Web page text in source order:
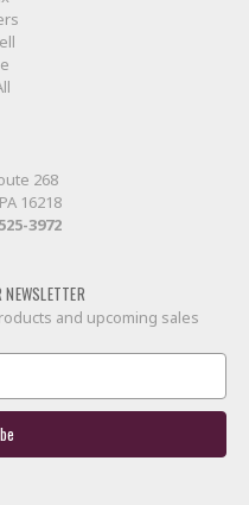
268
16218
3972
and upcoming sales